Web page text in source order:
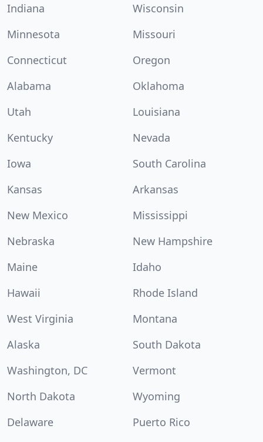
Indiana
Wisconsin
Minnesota
Missouri
Connecticut
Oregon
Alabama
Oklahoma
Utah
Louisiana
Kentucky
Nevada
Iowa
South Carolina
Kansas
Arkansas
New Mexico
Mississippi
Nebraska
New Hampshire
Maine
Idaho
Hawaii
Rhode Island
West Virginia
Montana
Alaska
South Dakota
Washington, DC
Vermont
North Dakota
Wyoming
Delaware
Puerto Rico